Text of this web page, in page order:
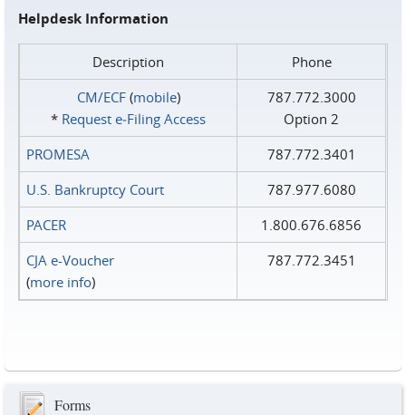
Helpdesk Information
Description
Phone
CM/ECF(mobile)
* Request e‑Filing Access
787.772.3000
Option 2
PROMESA
787.772.3401
U.S. Bankruptcy Court
787.977.6080
PACER
1.800.676.6856
CJA e-Voucher
(more info)
787.772.3451
Forms